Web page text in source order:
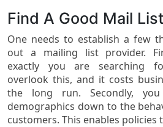
Find A Good Mail
One needs to establish a few
out a mailing list provider.
exactly you are searching
overlook this, and it costs
the long run. Secondly,
demographics down to the
customers. This enables policies